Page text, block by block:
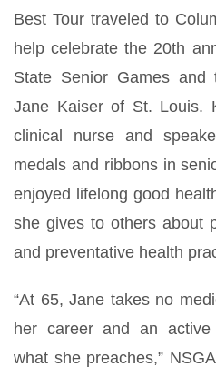
Best Tour traveled to
help celebrate the 20th
State Senior Games and
Jane Kaiser of St. Louis.
clinical nurse and
medals and ribbons in
enjoyed lifelong good
she gives to others about
and preventative health
“At 65, Jane takes no
her career and an
what she preaches,”